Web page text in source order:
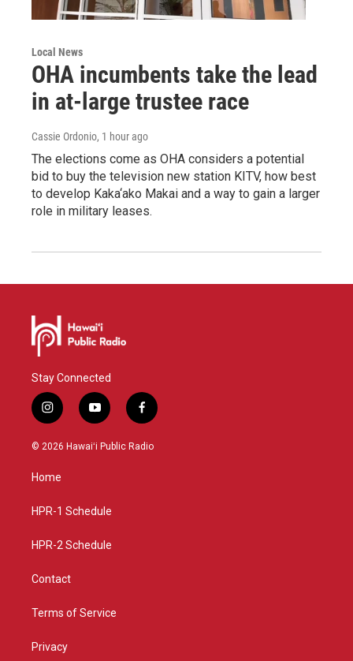
Local News
OHA incumbents take the lead
in at-large trustee race
Cassie Ordonio, 1 hour ago
The elections come as OHA considers a potential
bid to buy the television new station KITV, how best
to develop Kaka‘ako Makai and a way to gain a larger
role in military leases.
Stay Connected
i
n
s
g
a
y
o
u
f
a
c
© 2026 Hawaiʻi Public Radio
Home
HPR-1 Schedule
HPR-2 Schedule
Contact
Terms of Service
Privacy